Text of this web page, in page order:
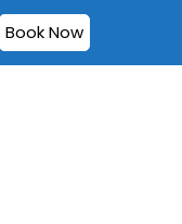
Book Now